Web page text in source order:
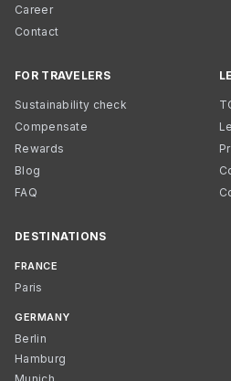
Career
Contact
FOR TRAVELERS
Sustainability check
Compensate
Rewards
Blog
FAQ
DESTINATIONS
FRANCE
Paris
GERMANY
Berlin
Hamburg